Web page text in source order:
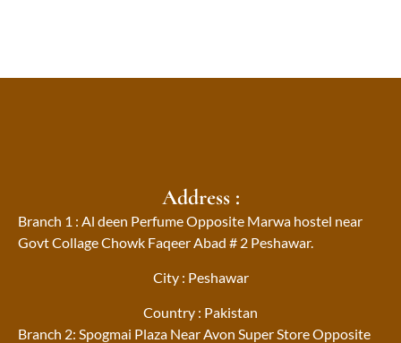
Address :
Branch 1 : Al deen Perfume Opposite Marwa hostel near
Govt Collage Chowk Faqeer Abad # 2 Peshawar.
City : Peshawar
Country : Pakistan
Branch 2: Spogmai Plaza Near Avon Super Store Opposite